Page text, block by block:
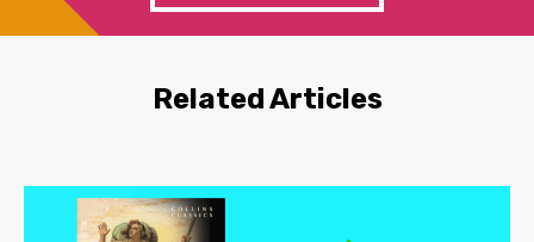
Related Articles